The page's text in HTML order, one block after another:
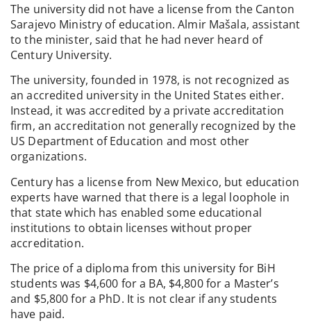
The university did not have a license from the Canton
Sarajevo Ministry of education. Almir Mašala, assistant
to the minister, said that he had never heard of
Century University.
The university, founded in 1978, is not recognized as
an accredited university in the United States either.
Instead, it was accredited by a private accreditation
firm, an accreditation not generally recognized by the
US Department of Education and most other
organizations.
Century has a license from New Mexico, but education
experts have warned that there is a legal loophole in
that state which has enabled some educational
institutions to obtain licenses without proper
accreditation.
The price of a diploma from this university for BiH
students was $4,600 for a BA, $4,800 for a Master’s
and $5,800 for a PhD. It is not clear if any students
have paid.